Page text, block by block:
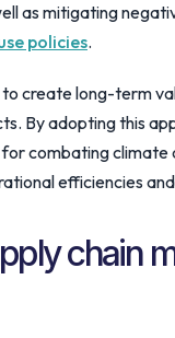
as mitigating
policies.
create long-term
By adopting this
combating climate
efficiencies
chain